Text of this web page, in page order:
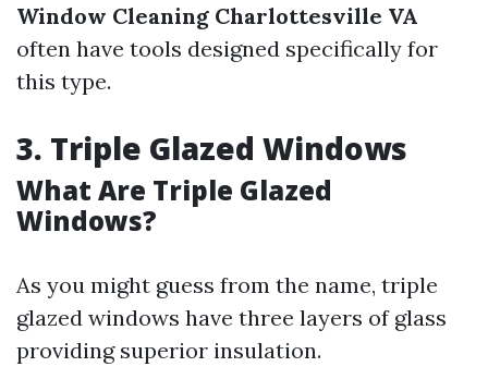
Window Cleaning Charlottesville VA
often have tools designed specifically for
this type.
3. Triple Glazed Windows
What Are Triple Glazed
Windows?
As you might guess from the name, triple
glazed windows have three layers of glass
providing superior insulation.